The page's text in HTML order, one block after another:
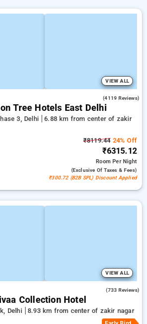
VIEW ALL
(4119 Reviews)
Tree Hotels East Delhi
3, Delhi
6.88 km from center of zakir
₹8119.4424% Off
₹6315.12
RoomPer Night
(exclusive Of Taxes & Fees)
₹300.72 (B2B SPL) Discount Applied
VIEW ALL
(733 Reviews)
Collection Hotel
Delhi 8.93 km from center of zakir nagar